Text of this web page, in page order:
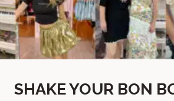
SHAKE YOUR BON